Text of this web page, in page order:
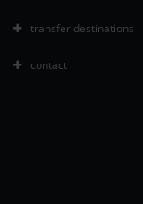
transfer destinations
contact